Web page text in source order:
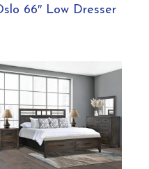
66″ Low Dresser